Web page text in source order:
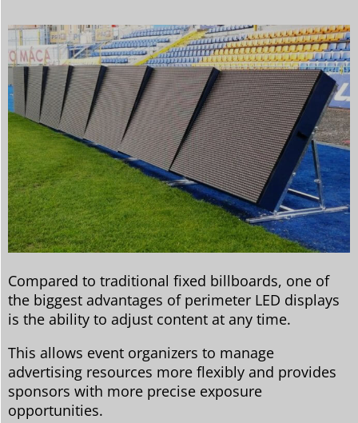
Compared to traditional fixed billboards, one of
the biggest advantages of perimeter LED displays
is the ability to adjust content at any time.
This allows event organizers to manage
advertising resources more flexibly and provides
sponsors with more precise exposure
opportunities.